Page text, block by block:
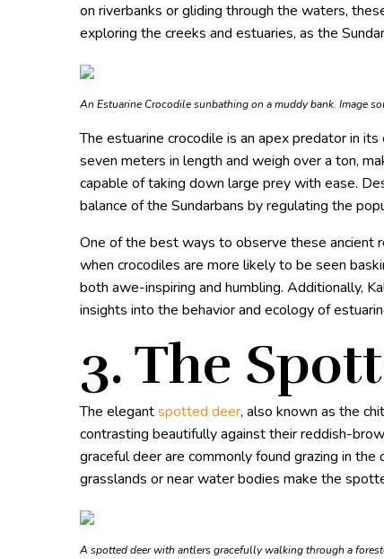
on riverbanks or gliding through the waters,
exploring the creeks and estuaries, as the
An Estuarine Crocodile sunbathing on a muddy bank. Image
The estuarine crocodile is an apex predator in
seven meters in length and weigh over a ton,
capable of taking down large prey with ease.
balance of the Sundarbans by regulating the
One of the best ways to observe these ancient
when crocodiles are more likely to be seen
both awe-inspiring and humbling. Additionally,
insights into the behavior and ecology of
3. The
The elegantspotted deer, also known as the
contrasting beautifully against their reddish-
graceful deer are commonly found grazing in
grasslands or near water bodies make the
A spotted deer with antlers gracefully walking through a